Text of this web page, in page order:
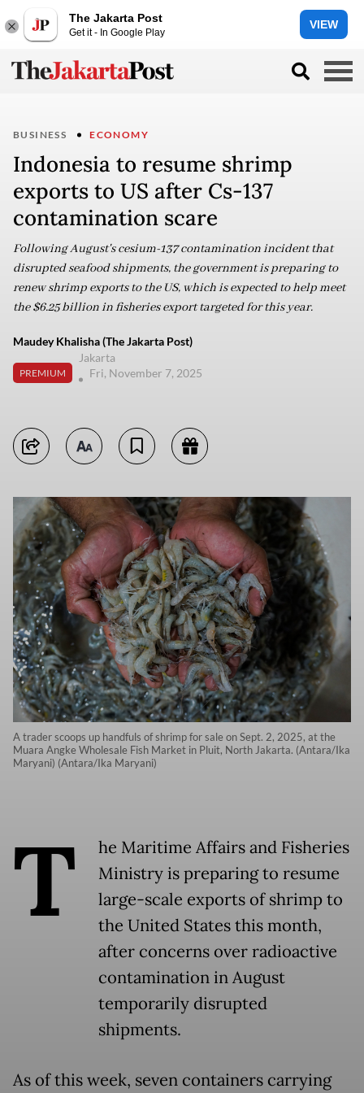
The Jakarta Post
Get it - In Google Play
VIEW
BUSINESS ECONOMY
Indonesia to resume shrimp
exports to US after Cs-137
contamination scare
Following August's cesium-137 contamination incident that
disrupted seafood shipments, the government is preparing to
renew shrimp exports to the US, which is expected to help meet
the $6.25 billion in fisheries export targeted for this year.
Maudey Khalisha (The Jakarta Post)
PREMIUM
Jakarta
Fri, November 7, 2025
A trader scoops up handfuls of shrimp for sale on Sept. 2, 2025, at the
Muara Angke Wholesale Fish Market in Pluit, North Jakarta. (Antara/Ika
Maryani) (Antara/Ika Maryani)
T
he Maritime Affairs and Fisheries
Ministry is preparing to resume
large-scale exports of shrimp to
the United States this month,
after concerns over radioactive
contamination in August
temporarily disrupted
shipments.
As of this week, seven containers carrying